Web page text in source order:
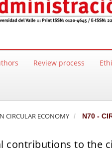
Review process
CIRCULAR ECONOMY N70 -
contributions to the